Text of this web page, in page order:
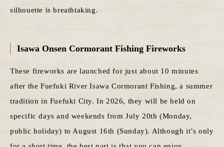
silhouette is breathtaking.
Isawa Onsen Cormorant Fishing Fireworks
These fireworks are launched for just about 10 minutes
after the Fuefuki River Isawa Cormorant Fishing, a summer
tradition in Fuefuki City. In 2026, they will be held on
specific days and weekends from July 20th (Monday,
public holiday) to August 16th (Sunday). Although it’s only